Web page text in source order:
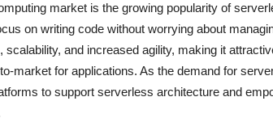
market is the growing popularity of
on writing code without worrying about
and increased agility, making it
market for applications. As the demand for
to support serverless architecture and